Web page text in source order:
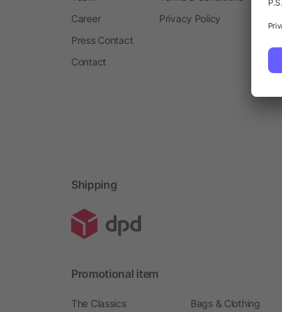
Career
Press Contact
Contact
Privacy Policy
Shipping
Promotional item
The Classics Bags & Clothing